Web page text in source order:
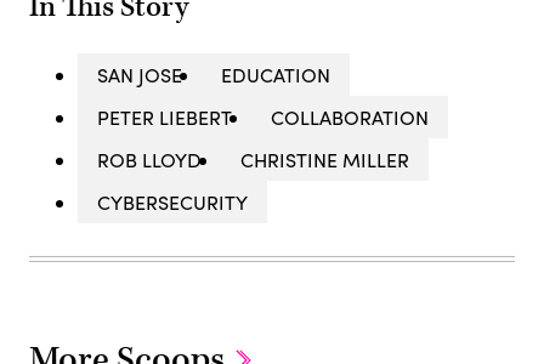
In This Story
SAN JOSE
EDUCATION
PETER LIEBERT
COLLABORATION
ROB LLOYD
CHRISTINE MILLER
CYBERSECURITY